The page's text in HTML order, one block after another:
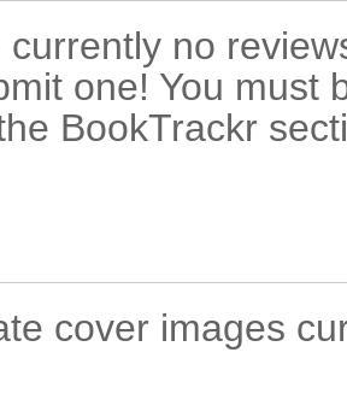
no
one! You must
BookTrackr
cover images